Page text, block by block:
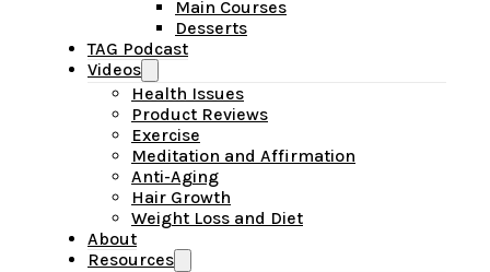
Main Courses
Desserts
TAG Podcast
Videos
Health Issues
Product Reviews
Exercise
Meditation and Affirmation
Anti-Aging
Hair Growth
Weight Loss and Diet
About
Resources